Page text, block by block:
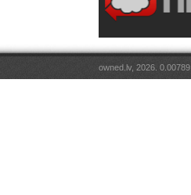
owned.lv, 2026. 0.00789